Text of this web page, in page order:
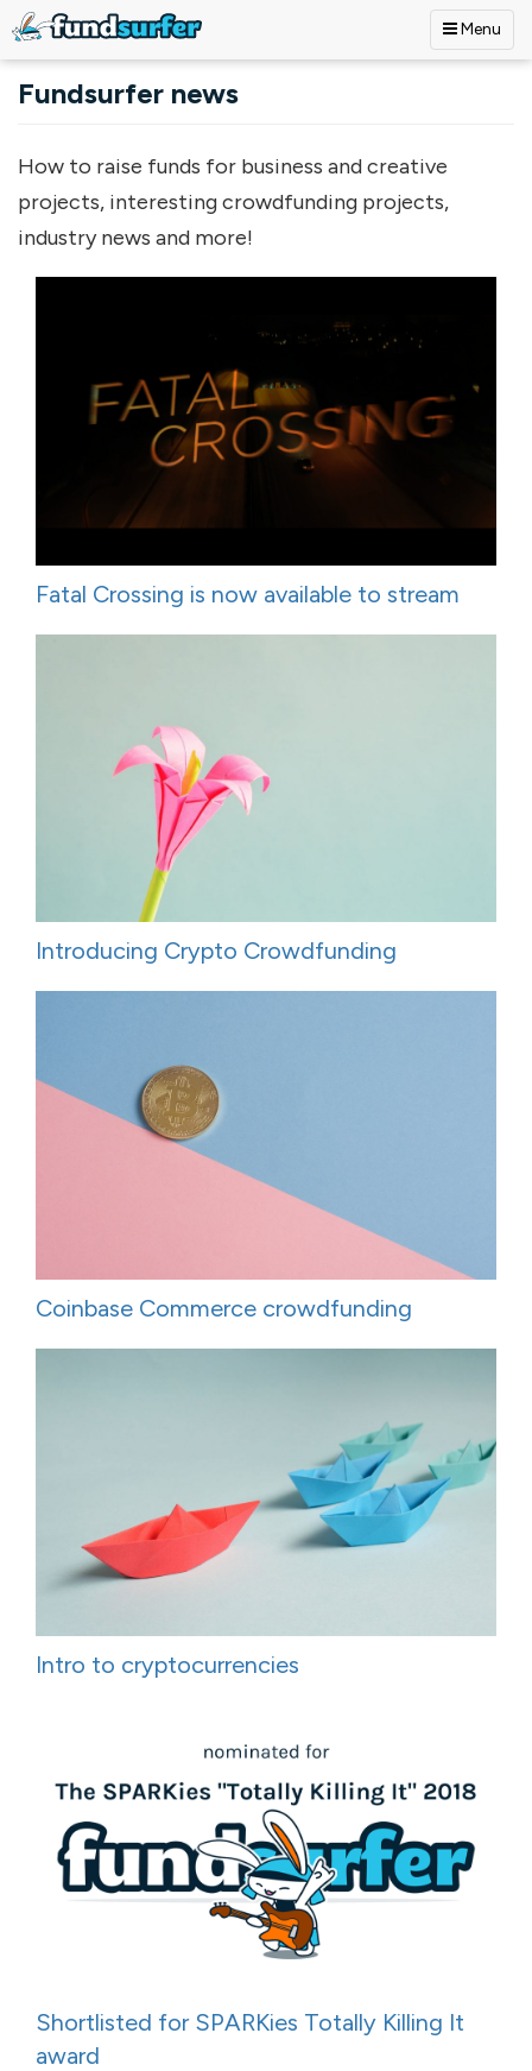
Menu
Fundsurfer news
How to raise funds for business and creative
projects, interesting crowdfunding projects,
industry news and more!
Fatal Crossing is now available to stream
Introducing Crypto Crowdfunding
Coinbase Commerce crowdfunding
Intro to cryptocurrencies
Shortlisted for SPARKies Totally Killing It
award